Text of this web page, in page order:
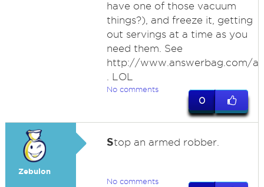
have one of those vacuum
things?), and freeze it, getting
out servings at a time as you
need them. See
http://www.answerbag.com/
. LOL
No comments
0
Zebulon
Stop an armed robber.
No comments